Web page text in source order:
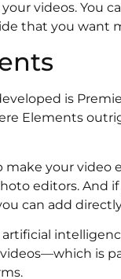
videos. You
that you want
is
Elements
your video
editors. And
can add
is